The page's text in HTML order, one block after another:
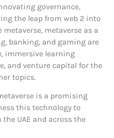
governance,
the leap from web 2 into
metaverse as a
banking, and gaming are
immersive learning
and venture capital for the
topics.
is a promising
this technology to
UAE and across the